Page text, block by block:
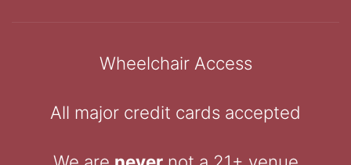
Wheelchair Access
All major credit cards accepted